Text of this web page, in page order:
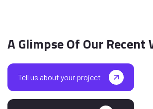
A Glimpse Of Our Recent
Tell us about your project